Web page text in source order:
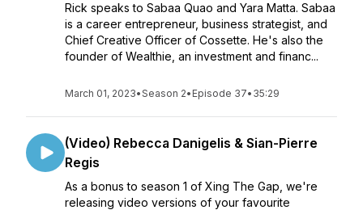
Rick speaks to Sabaa Quao and Yara Matta. Sabaa
is a career entrepreneur, business strategist, and
Chief Creative Officer of Cossette. He's also the
founder of Wealthie, an investment and financ...
March 01, 2023•Season 2• Episode 37• 35:29
(Video) Rebecca Danigelis & Sian-Pierre
Regis
As a bonus to season 1 of Xing The Gap, we're
releasing video versions of your favourite